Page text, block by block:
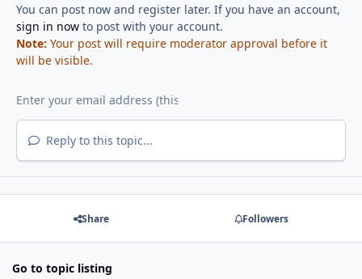
You can post now and register later. If you have an account,
sign in nowto post with your account.
Note: Your post will require moderator approval before it
will be visible.
Reply to this topic...
Share Followers
Go to topic listing